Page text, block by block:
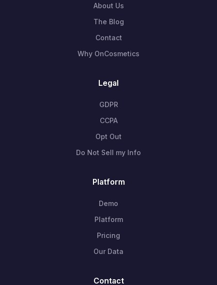
About Us
The Blog
Contact
Why OnCosmetics
Legal
GDPR
CCPA
Opt Out
Do Not Sell my Info
Platform
Demo
Platform
Pricing
Our Data
Contact